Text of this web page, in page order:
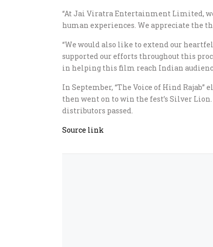
“At Jai Viratra Entertainment Limited,
human experiences. We appreciate the
“We would also like to extend our
supported our efforts throughout this
in helping this film reach Indian
In September, “The Voice of Hind
then went on to win the fest’s Silver
distributors passed.
Source link